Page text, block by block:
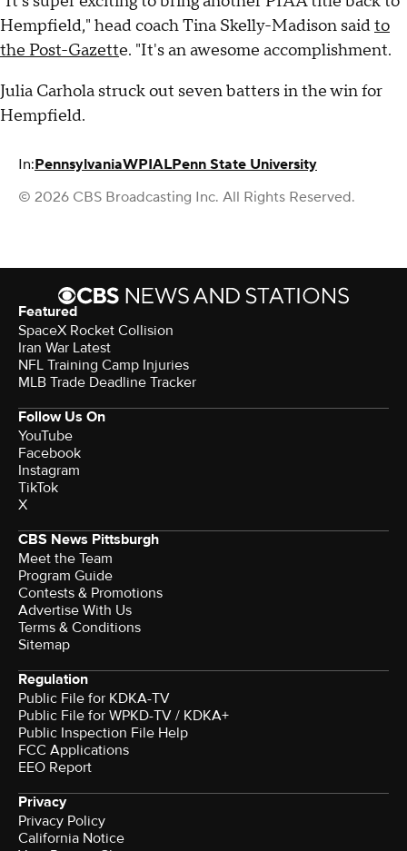
Hempfield," head coach Tina Skelly-Madison saidto
the Post-Gazette. "It's an awesome accomplishment.
Julia Carhola struck out seven batters in the win for
Hempfield.
In:PennsylvaniaWPIALPenn State University
© 2026 CBS Broadcasting Inc. All Rights Reserved.
Featured
SpaceX Rocket Collision
Iran War Latest
NFL Training Camp Injuries
MLB Trade Deadline Tracker
Follow Us On
YouTube
Facebook
Instagram
TikTok
X
CBS News Pittsburgh
Meet the Team
Program Guide
Contests & Promotions
Advertise With Us
Terms & Conditions
Sitemap
Regulation
Public File for KDKA-TV
Public File for WPKD-TV / KDKA+
Public Inspection File Help
FCC Applications
EEO Report
Privacy
Privacy Policy
California Notice